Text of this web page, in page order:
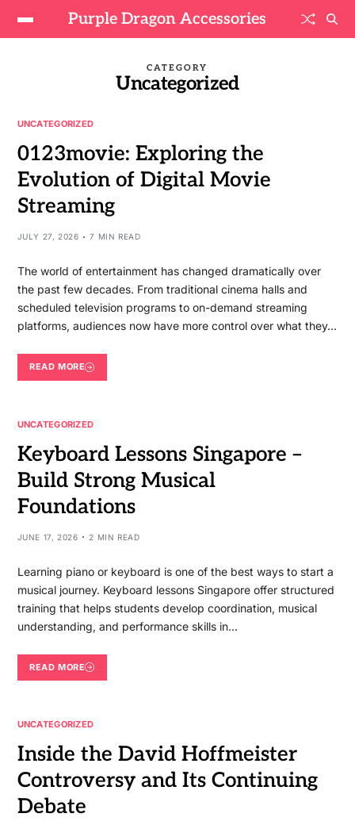
Purple Dragon Accessories
CATEGORY
Uncategorized
UNCATEGORIZED
0123movie: Exploring the
Evolution of Digital Movie
Streaming
JULY 27, 2026 7 MIN READ
The world of entertainment has changed dramatically over
the past few decades. From traditional cinema halls and
scheduled television programs to on-demand streaming
platforms, audiences now have more control over what they…
READ MORE
UNCATEGORIZED
Keyboard Lessons Singapore –
Build Strong Musical
Foundations
JUNE 17, 2026 2 MIN READ
Learning piano or keyboard is one of the best ways to start a
musical journey. Keyboard lessons Singapore offer structured
training that helps students develop coordination, musical
understanding, and performance skills in…
READ MORE
UNCATEGORIZED
Inside the David Hoffmeister
Controversy and Its Continuing
Debate